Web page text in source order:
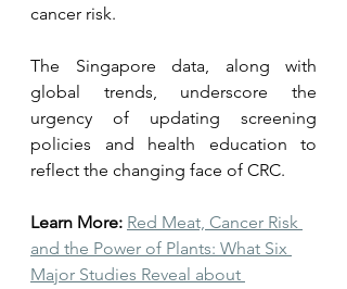
cancer risk.
The Singapore data, along with
global trends, underscore the
urgency of updating screening
policies and health education to
reflect the changing face of CRC.
Learn More: Red Meat, Cancer Risk
and the Power of Plants: What Six
Major Studies Reveal about